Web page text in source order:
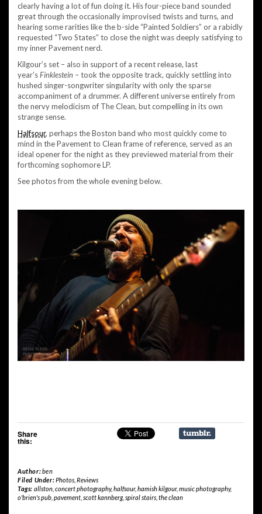
clearly having a lot of fun doing it. His four-piece band sounded
great through the occasionally improvised twists and turns, and
hearing some rarities like the b-side “Painted Soldiers” or a rabidly
requested “Two States” to close the night was deeply satisfying to
my inner Pavement nerd.
Kilgour’s set – also in support of a recent release, last
year’sFinklestein – took the opposite track, quickly settling into
hushed singer-songwriter singularity with only the sparse
accompaniment of a drummer. A different universe entirely from
the nervy melodicism of The Clean, but compelling in its own
strange sense.
Halfsour, perhaps the Boston band who most quickly come to
mind in the Pavement to Clean frame of reference, served as an
ideal opener for the night as they previewed material from their
forthcoming sophomore LP.
See photos from the whole evening below.
Share
this:
Author:ben
Filed Under:Photos, Reviews
Tags: allston, concert photography,halfsour, hamish kilgour, music photography,
o'brien's pub pavement scott kannberg, spiral stairs the clean